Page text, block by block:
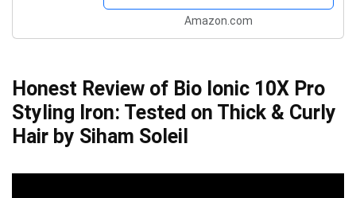
Waving,...
Amazon.com
Honest Review of Bio Ionic 10X Pro
Styling Iron: Tested on Thick & Curly
Hair by Siham Soleil